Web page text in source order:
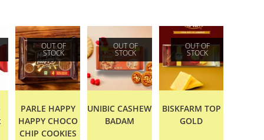
OUT OF
STOCK
PARLE HAPPY
HAPPY CHOCO
CHIP COOKIES
OUT OF
STOCK
UNIBIC CASHEW
BADAM
OUT OF
STOCK
BISKFARM TOP
GOLD